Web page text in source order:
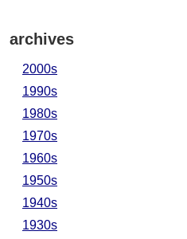
archives
2000s
1990s
1980s
1970s
1960s
1950s
1940s
1930s